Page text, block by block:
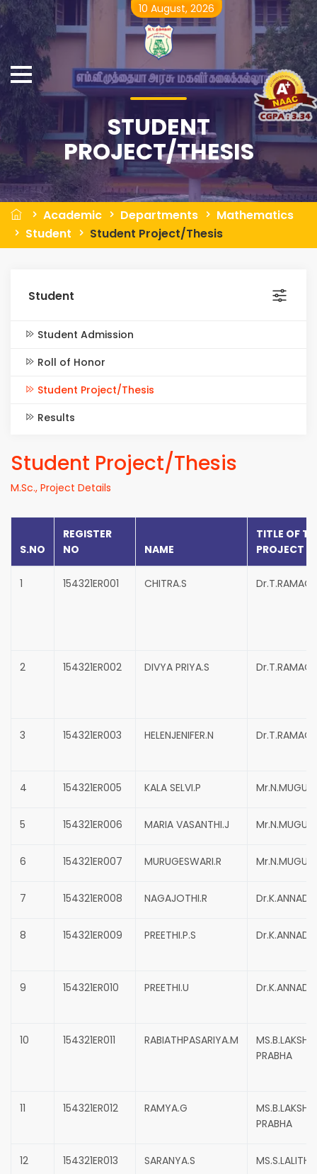
STUDENT
PROJECT/THESIS
Academic Departments
Mathematics
Student
Student Project/Thesis
Student
Student Admission
Roll of Honor
Student Project/Thesis
Results
Student Project/Thesis
M.Sc., Project Details
S.NO
REGISTER
NO
NAME
TITLE OF
PROJECT
1 154321ER001 CHITRA.S
2 154321ER002 DIVYA PRIYA.S
3 154321ER003 HELENJENIFER.N
4 154321ER005 KALA SELVI.P
5 154321ER006 MARIA VASANTHI.J
6 154321ER007 MURUGESWARI.R
7 154321ER008 NAGAJOTHI.R
8 154321ER009 PREETHI.P.S
9 154321ER010 PREETHI.U
10 154321ER011 RABIATHPASARIYA.M
PRABHA
11 154321ER012 RAMYA.G
PRABHA
12 154321ER013 SARANYA.S
10 August, 2026